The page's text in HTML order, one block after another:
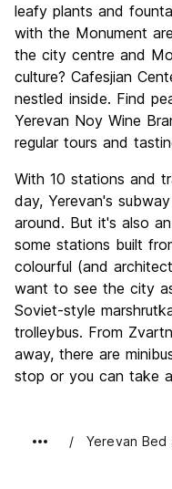
leafy plants and
with the Monument
the city centre and
culture? Cafesjian
nestled inside. Find
Yerevan Noy Wine
regular tours and
With 10 stations and
day, Yerevan's
around. But it's also
some stations built
colourful (and
want to see the city
Soviet-style
trolleybus. From
away, there are
stop or you can take
Yerevan Bed